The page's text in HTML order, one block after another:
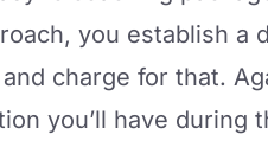
you establish a
charge for that.
you’ll have during